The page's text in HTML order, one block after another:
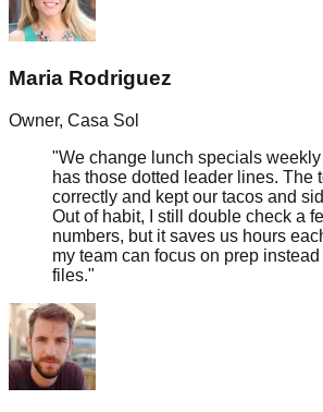
Maria Rodriguez
Owner, Casa Sol
"We change lunch specials
has those dotted leader lines. The
correctly and kept our tacos and
Out of habit, I still double check a
numbers, but it saves us hours
my team can focus on prep
files."